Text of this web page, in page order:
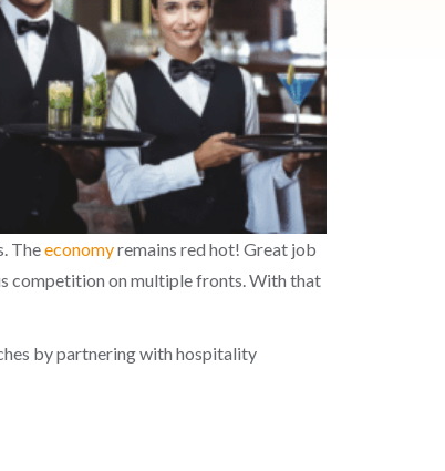
Theeconomyremains red hot! Great job
competition on multiple fronts.With that
by partnering with hospitality